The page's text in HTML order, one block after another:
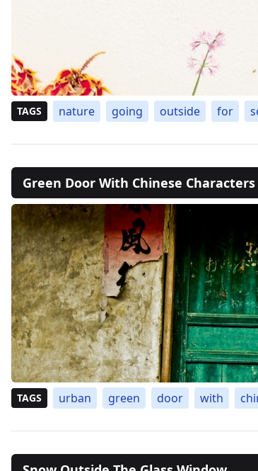
TAGS nature going outside for
Green Door With Chinese
TAGS urban green door with